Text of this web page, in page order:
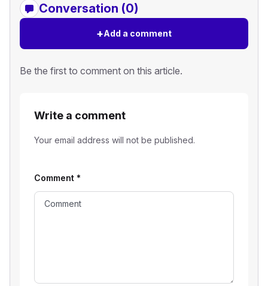
Conversation (0)
+Add a comment
Be the first to comment on this article.
Write a comment
Your email address will not be published.
Comment *